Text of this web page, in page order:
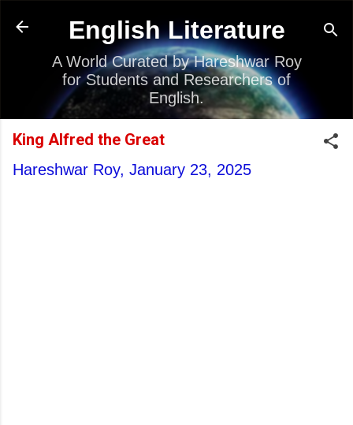
Skip to main content
English Literature
A World Curated by Hareshwar Roy
for Students and Researchers of
English.
King Alfred the Great
Hareshwar Roy, January 23, 2025